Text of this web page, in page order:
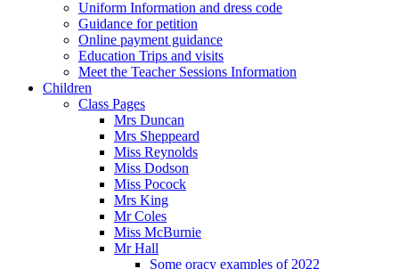
Uniform Information and dress code
Guidance for petition
Online payment guidance
Education Trips and visits
Meet the Teacher Sessions Information
Children
Class Pages
Mrs Duncan
Mrs Sheppeard
Miss Reynolds
Miss Dodson
Miss Pocock
Mrs King
Mr Coles
Miss McBurnie
Mr Hall
Some oracy examples of 2022